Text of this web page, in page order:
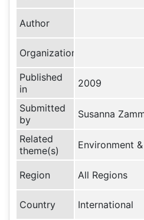
Author
Organization
Published
in
2009
Submitted
by
Susanna
Related
theme(s)
Environment
Region All Regions
Country International